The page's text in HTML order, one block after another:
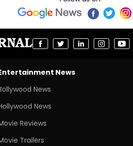
News
News
News
Reviews
Trailers